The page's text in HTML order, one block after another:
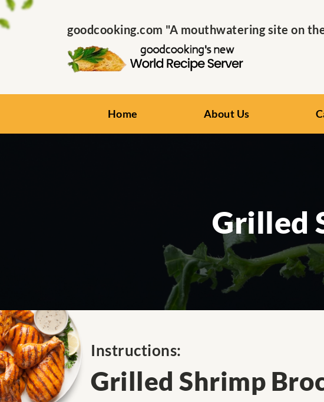
goodcooking.com "A mouthwatering site on
Home About Us
Grilled
Instructions:
Grilled Shrimp